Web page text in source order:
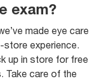
exam?
made eye care
experience.
up in store for free
Take care of the